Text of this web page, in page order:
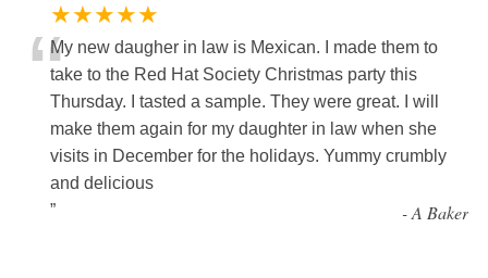
★★★★★
“My new daugher in law is Mexican. I made them to
take to the Red Hat Society Christmas party this
Thursday. I tasted a sample. They were great. I will
make them again for my daughter in law when she
visits in December for the holidays. Yummy crumbly
and delicious
”
-A Baker